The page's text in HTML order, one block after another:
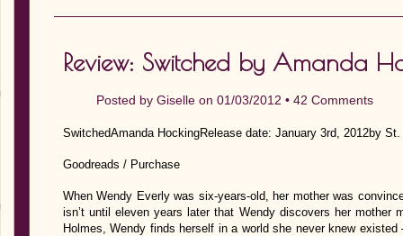
Review: Switched by Amanda
Posted by Giselle on 01/03/2012 • 42 Comments
SwitchedAmanda HockingRelease date: January 3rd, 2012by St.
Goodreads / Purchase
When Wendy Everly was six-years-old, her mother was
isn’t until eleven years later that Wendy discovers her mother
Holmes, Wendy finds herself in a world she never knew